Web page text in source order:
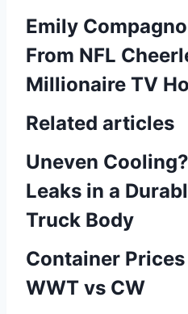
Emily
From NFL
Millionaire TV
Related articles
Uneven
Leaks in a
Truck Body
Container
WWT vs CW